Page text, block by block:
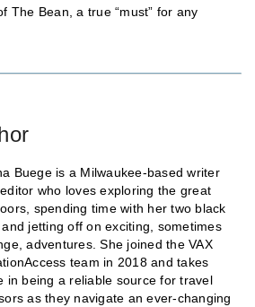
The Bean, a true “must” for any
Buege is a Milwaukee-based writer
who loves exploring the great
spending time with her two black
jetting off on exciting, sometimes
adventures. She joined the VAX
team in 2018 and takes
in being a reliable source for travel
as they navigate an ever-changing